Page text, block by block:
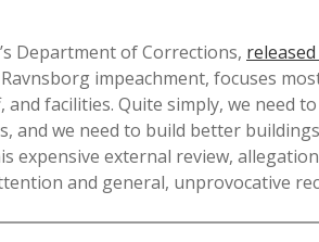
Department of Corrections,
impeachment, focuses
facilities. Quite simply, we need
and we need to build better
expensive external review,
and general, unprovocative